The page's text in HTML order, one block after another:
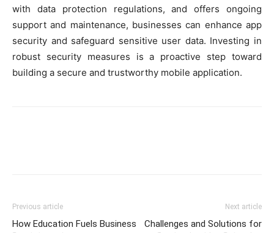
with data protection regulations, and offers ongoing
support and maintenance, businesses can enhance app
security and safeguard sensitive user data. Investing in
robust security measures is a proactive step toward
building a secure and trustworthy mobile application.
Previous article
How Education Fuels Business
Next article
Challenges and Solutions for